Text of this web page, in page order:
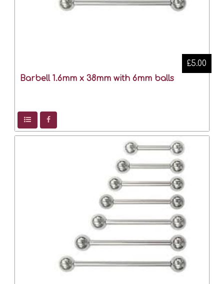
Barbell 1.6mm x 38mm with 6mm balls
£5.00